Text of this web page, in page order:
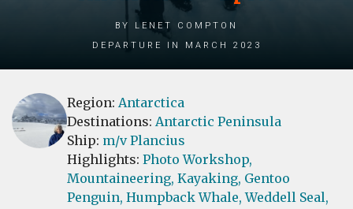
by Lenet Compton
Departure in March 2023
Region: Antarctica
Destinations: Antarctic Peninsula
Ship: m/v Plancius
Highlights: Photo Workshop,
Mountaineering, Kayaking, Gentoo
Penguin, Humpback Whale, Weddell Seal,